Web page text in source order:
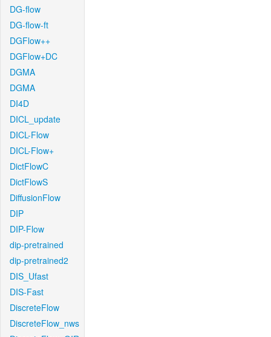
DG-flow
DG-flow-ft
DGFlow++
DGFlow+DC
DGMA
DGMA
DI4D
DICL_update
DICL-Flow
DICL-Flow+
DictFlowC
DictFlowS
DiffusionFlow
DIP
DIP-Flow
dip-pretrained
dip-pretrained2
DIS_Ufast
DIS-Fast
DiscreteFlow
DiscreteFlow_nws